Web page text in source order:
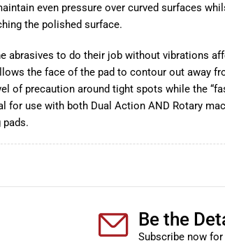
even pressure over curved surfaces
the polished surface.
abrasives to do their job without vibrations
the face of the pad to contour out away
of precaution around tight spots while the
for use with both Dual Action AND Rotary
Be the
Subscribe now